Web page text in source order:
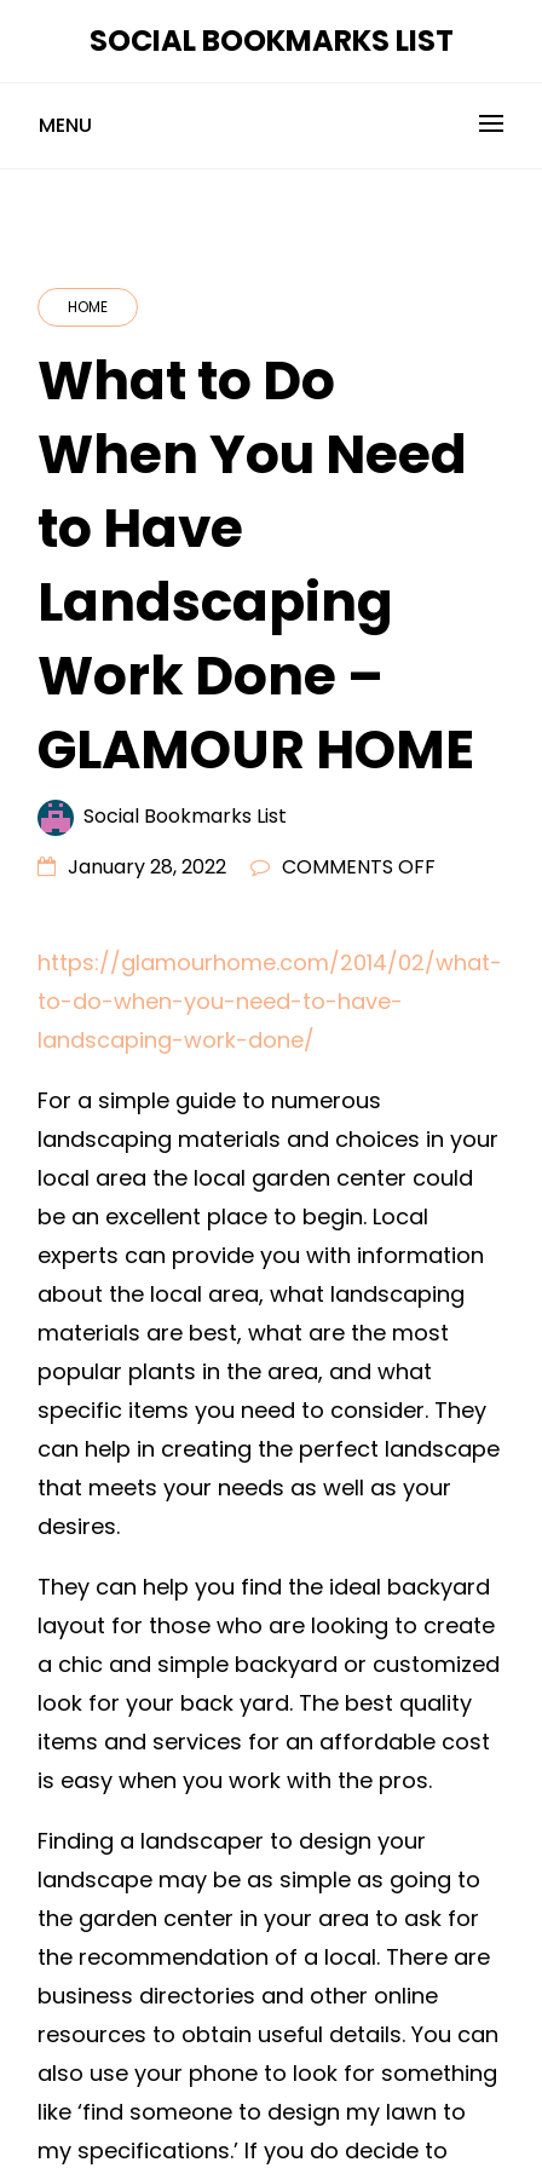
SOCIAL BOOKMARKS LIST
MENU
HOME
What to Do
When You Need
to Have
Landscaping
Work Done –
GLAMOUR HOME
Social Bookmarks List
January 28, 2022
COMMENTS OFF
DO
HAVE
–
GLAMOUR
HOME
https://glamourhome.com/2014/02/what-
to-do-when-you-need-to-have-
landscaping-work-done/
For a simple guide to numerous
landscaping materials and choices in your
local area the local garden center could
be an excellent place to begin. Local
experts can provide you with information
about the local area, what landscaping
materials are best, what are the most
popular plants in the area, and what
specific items you need to consider. They
can help in creating the perfect landscape
that meets your needs as well as your
desires.
They can help you find the ideal backyard
layout for those who are looking to create
a chic and simple backyard or customized
look for your back yard. The best quality
items and services for an affordable cost
is easy when you work with the pros.
Finding a landscaper to design your
landscape may be as simple as going to
the garden center in your area to ask for
the recommendation of a local. There are
business directories and other online
resources to obtain useful details. You can
also use your phone to look for something
like ‘find someone to design my lawn to
my specifications.’ If you do decide to